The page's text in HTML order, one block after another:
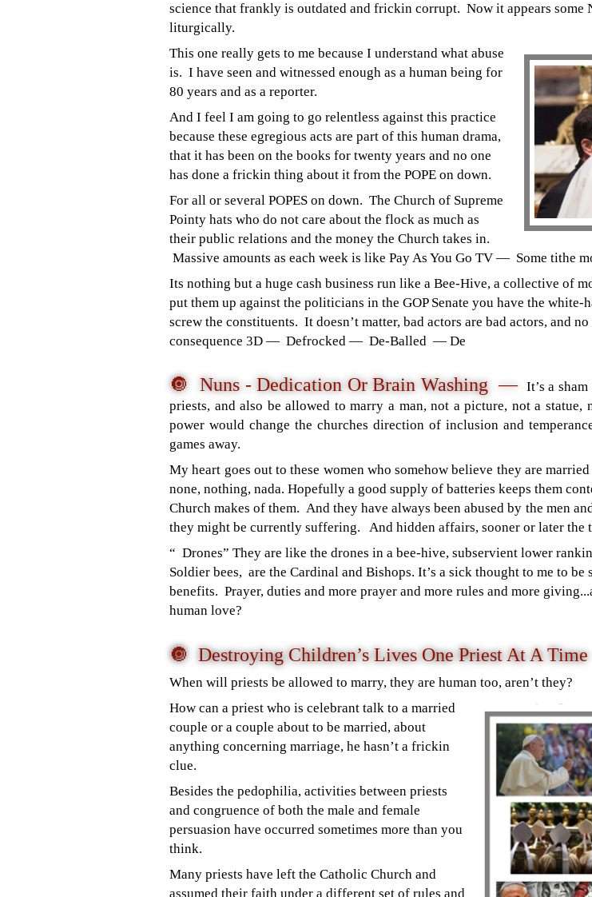
science that frankly is outdated and frickin corrupt. Now it appears some
liturgically.
This one really gets to me because I understand what abuse
is. I have seen and witnessed enough as a human being for
80 years and as a reporter.
And I feel I am going to go relentless against this practice
because these egregious acts are part of this human drama,
that it has been on the books for twenty years and no one
has done a frickin thing about it from the POPE on down.
For all or several POPES on down. The Church of Supreme
Pointy hats who do not care about the flock as much as
their public relations and the money the Church takes in.
Massive amounts as each week is like Pay As You Go TV — Some tithe
Its nothing but a huge cash business run like a Bee-Hive, a collective of
put them up against the politicians in the GOP Senate you have the
screw the constituents. It doesn’t matter, bad actors are bad actors, and
consequence 3D — Defrocked — De-Balled — De
🔘 Nuns - Dedication Or Brain Washing — It’s a
priests, and also be allowed to marry a man, not a picture, not a
power would change the churches direction of inclusion and
games away.
My heart goes out to these women who somehow believe they are
none, nothing, nada. Hopefully a good supply of batteries keeps them
Church makes of them. And they have always been abused by the men
they might be currently suffering. And hidden affairs, sooner or later the
“ Drones” They are like the drones in a bee-hive, subservient lower
Soldier bees, are the Cardinal and Bishops. It’s a sick thought to me to
benefits. Prayer, duties and more prayer and more rules and more
human love?
🔘 Destroying Children’s Lives One Priest At A
When will priests be allowed to marry, they are human too, aren’t they?
How can a priest who is celebrant talk to a married
couple or a couple about to be married, about
anything concerning marriage, he hasn’t a frickin
clue.
Besides the pedophilia, activities between priests
and congruence of both the male and female
persuasion have occurred sometimes more than you
think.
Many priests have left the Catholic Church and
assumed their faith under a different set of rules and